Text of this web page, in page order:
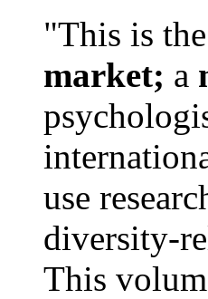
"This is the
market; a
use
diversity-
This